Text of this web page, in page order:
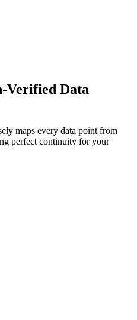
Verified Data
maps every data point from
perfect continuity for your